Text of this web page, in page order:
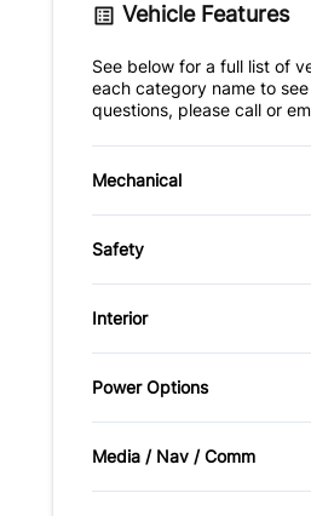
Vehicle Features
See below for a full list of
each category name to
questions, please call or
Mechanical
4-Wheel Disc Brakes
Safety
Brake Assist
Interior
Air Conditioning
GPS Navigation
Power Options
Power Mirrors
Media / Nav / Comm
AM/FM Radio